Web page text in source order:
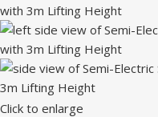
Click to enlarge